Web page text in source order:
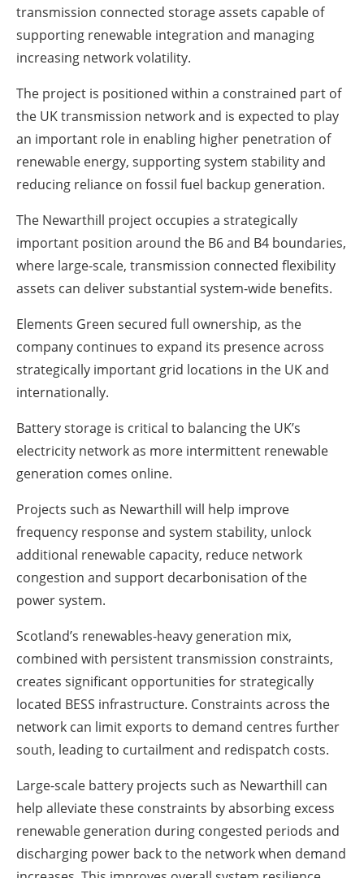
transmission connected storage assets capable of
supporting renewable integration and managing
increasing network volatility.
The project is positioned within a constrained part of
the UK transmission network and is expected to play
an important role in enabling higher penetration of
renewable energy, supporting system stability and
reducing reliance on fossil fuel backup generation.
The Newarthill project occupies a strategically
important position around the B6 and B4 boundaries,
where large-scale, transmission connected flexibility
assets can deliver substantial system-wide benefits.
Elements Green secured full ownership, as the
company continues to expand its presence across
strategically important grid locations in the UK and
internationally.
Battery storage is critical to balancing the UK’s
electricity network as more intermittent renewable
generation comes online.
Projects such as Newarthill will help improve
frequency response and system stability, unlock
additional renewable capacity, reduce network
congestion and support decarbonisation of the
power system.
Scotland’s renewables-heavy generation mix,
combined with persistent transmission constraints,
creates significant opportunities for strategically
located BESS infrastructure. Constraints across the
network can limit exports to demand centres further
south, leading to curtailment and redispatch costs.
Large-scale battery projects such as Newarthill can
help alleviate these constraints by absorbing excess
renewable generation during congested periods and
discharging power back to the network when demand